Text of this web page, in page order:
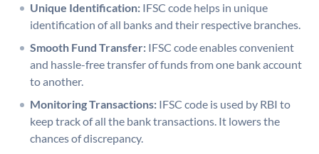
Unique Identification: IFSC code helps in unique
identification of all banks and their respective branches.
Smooth Fund Transfer: IFSC code enables convenient
and hassle-free transfer of funds from one bank account
to another.
Monitoring Transactions: IFSC code is used by RBI to
keep track of all the bank transactions. It lowers the
chances of discrepancy.